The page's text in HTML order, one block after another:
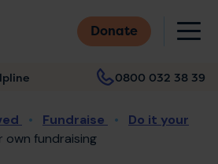
Donate
0800 032 38 39
Fundraise
Do it your
own fundraising